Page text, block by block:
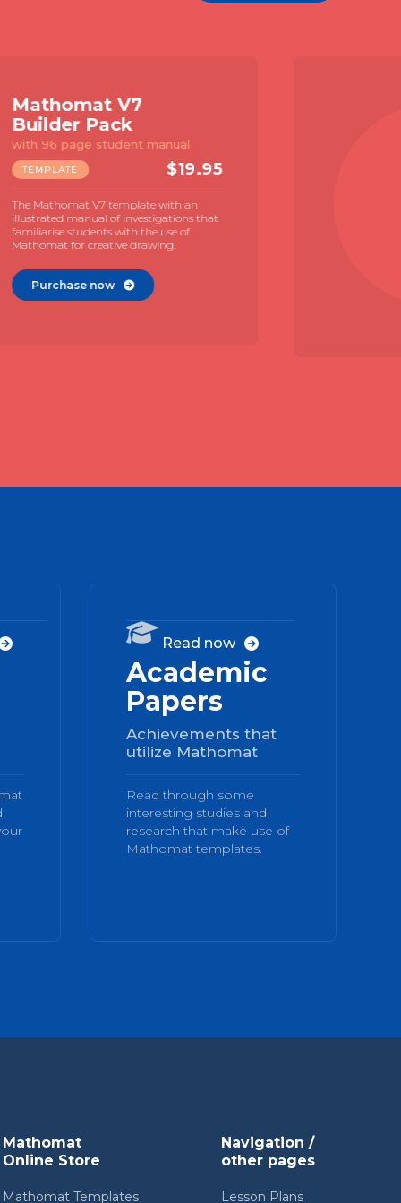
Constructor 1
Template
For geometric constructions
large TGT and Neusis scale. Naked, print
free, design for a focus on geometry. Use
with MAC videos for geometric
construction.
Purchase now
 04
Academic
Papers
Achievements that
utilize Mathomat
Read through some
interesting studies and
research that make use of
Mathomat templates.
Read now 
Mathomat
Online Store
Mathomat Templates
Navigation /
other pages
Lesson Plans